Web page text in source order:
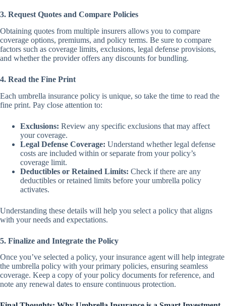
3. Request Quotes and Compare Policies
Obtaining quotes from multiple insurers allows you to compare
coverage options, premiums, and policy terms. Be sure to compare
factors such as coverage limits, exclusions, legal defense provisions,
and whether the provider offers any discounts for bundling.
4. Read the Fine Print
Each umbrella insurance policy is unique, so take the time to read the
fine print. Pay close attention to:
Exclusions: Review any specific exclusions that may affect
your coverage.
Legal Defense Coverage: Understand whether legal defense
costs are included within or separate from your policy’s
coverage limit.
Deductibles or Retained Limits: Check if there are any
deductibles or retained limits before your umbrella policy
activates.
Understanding these details will help you select a policy that aligns
with your needs and expectations.
5. Finalize and Integrate the Policy
Once you’ve selected a policy, your insurance agent will help integrate
the umbrella policy with your primary policies, ensuring seamless
coverage. Keep a copy of your policy documents for reference, and
note any renewal dates to ensure continuous protection.